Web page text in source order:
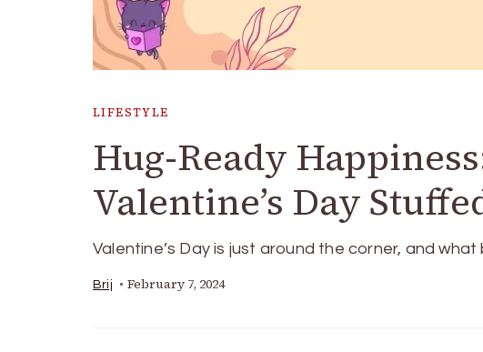
LIFESTYLE
Hug-Ready
Valentine’s Day
Valentine’s Day is just around the corner, and
Brij February 7, 2024